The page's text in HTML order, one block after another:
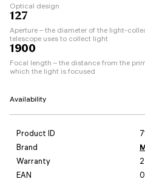
Optical design
127
Aperture – the diameter of the light-
telescope uses to collect light
1900
Focal length – the distance from the
which the light is focused
Availability
Product ID
Brand
Warranty
EAN